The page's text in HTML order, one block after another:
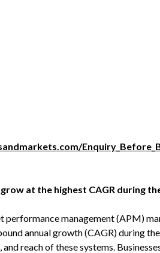
at the highest CAGR during
performance management (APM)
annual growth (CAGR) during
reach of these systems.